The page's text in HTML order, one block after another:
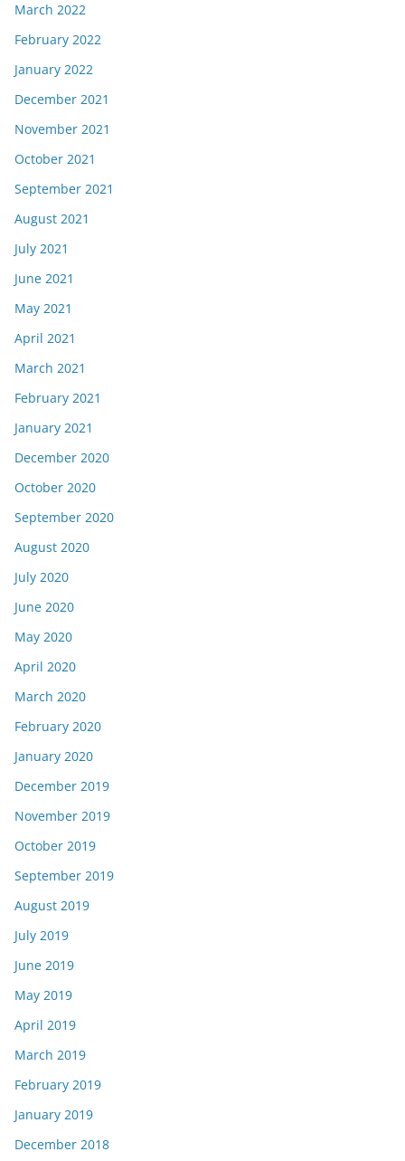
March 2022
February 2022
January 2022
December 2021
November 2021
October 2021
September 2021
August 2021
July 2021
June 2021
May 2021
April 2021
March 2021
February 2021
January 2021
December 2020
October 2020
September 2020
August 2020
July 2020
June 2020
May 2020
April 2020
March 2020
February 2020
January 2020
December 2019
November 2019
October 2019
September 2019
August 2019
July 2019
June 2019
May 2019
April 2019
March 2019
February 2019
January 2019
December 2018